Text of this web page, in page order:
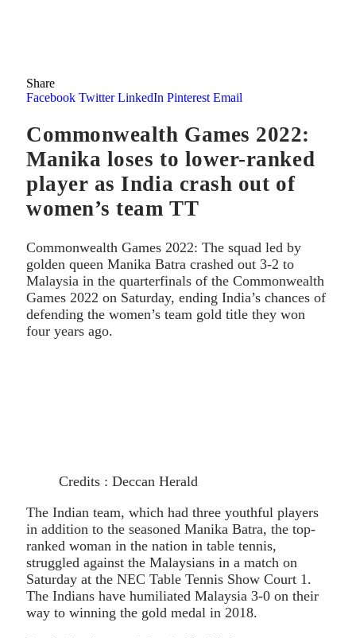
Share
Facebook Twitter LinkedIn Pinterest Email
Commonwealth Games 2022:
Manika loses to lower-ranked
player as India crash out of
women’s team TT
Commonwealth Games 2022: The squad led by
golden queen Manika Batra crashed out 3-2 to
Malaysia in the quarterfinals of the Commonwealth
Games 2022 on Saturday, ending India’s chances of
defending the women’s team gold title they won
four years ago.
Credits : Deccan Herald
The Indian team, which had three youthful players
in addition to the seasoned Manika Batra, the top-
ranked woman in the nation in table tennis,
struggled against the Malaysians in a match on
Saturday at the NEC Table Tennis Show Court 1.
The Indians have humiliated Malaysia 3-0 on their
way to winning the gold medal in 2018.